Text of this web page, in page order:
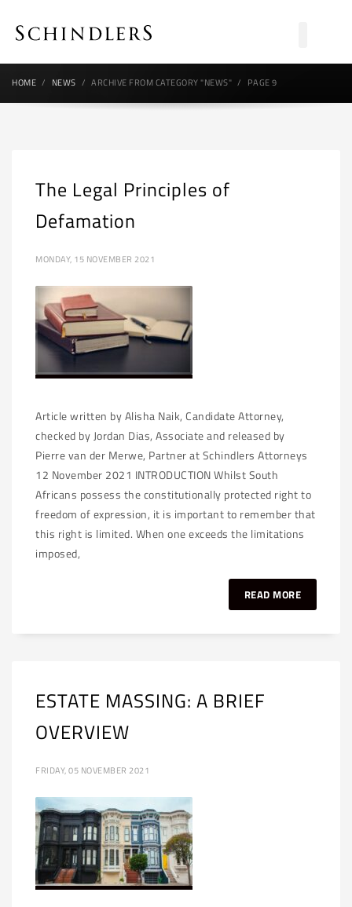
HOME NEWS ARCHIVE FROM CATEGORY "NEWS" PAGE 9
The Legal Principles of
Defamation
MONDAY, 15 NOVEMBER 2021
Article written by Alisha Naik, Candidate Attorney,
checked by Jordan Dias, Associate and released by
Pierre van der Merwe, Partner at Schindlers Attorneys
12 November 2021 INTRODUCTION Whilst South
Africans possess the constitutionally protected right to
freedom of expression, it is important to remember that
this right is limited. When one exceeds the limitations
imposed,
READ MORE
ESTATE MASSING: A BRIEF
OVERVIEW
FRIDAY, 05 NOVEMBER 2021